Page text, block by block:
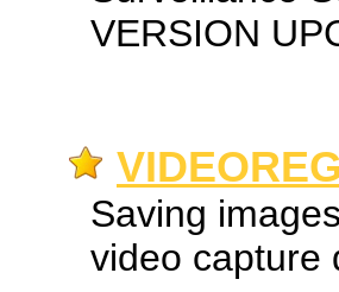
VERSION
Saving
video capture